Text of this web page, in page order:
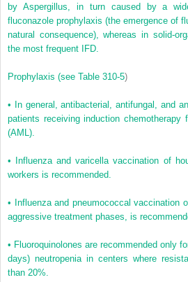
by Aspergillus , in turn caused by a
fluconazole prophylaxis (the emergence of
natural consequence), whereas in solid-
the most frequent IFD.
Prophylaxis (see Table 310-5)
•
In general, antibacterial, antifungal, and
patients receiving induction chemotherapy
(AML).
•
Influenza and varicella vaccination of
workers is recommended.
•
Influenza and pneumococcal vaccination
aggressive treatment phases, is
• Fluoroquinolones are recommended only
days) neutropenia in centers where
than 20%.